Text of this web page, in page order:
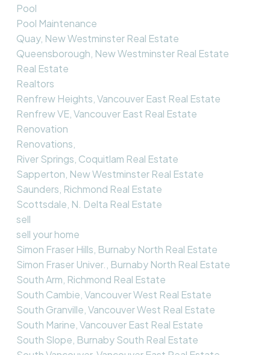
Pool
Pool Maintenance
Quay, New Westminster Real Estate
Queensborough, New Westminster Real Estate
Real Estate
Realtors
Renfrew Heights, Vancouver East Real Estate
Renfrew VE, Vancouver East Real Estate
Renovation
Renovations,
River Springs, Coquitlam Real Estate
Sapperton, New Westminster Real Estate
Saunders, Richmond Real Estate
Scottsdale, N. Delta Real Estate
sell
sell your home
Simon Fraser Hills, Burnaby North Real Estate
Simon Fraser Univer., Burnaby North Real Estate
South Arm, Richmond Real Estate
South Cambie, Vancouver West Real Estate
South Granville, Vancouver West Real Estate
South Marine, Vancouver East Real Estate
South Slope, Burnaby South Real Estate